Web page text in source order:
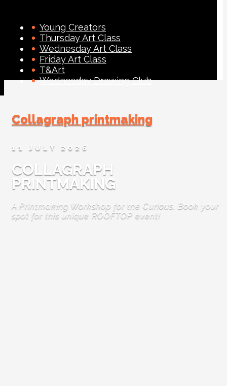
Young Creators
Thursday Art Class
Wednesday Art Class
Friday Art Class
T&Art
Wednesday Drawing Club
Collagraph printmaking
11 JULY 2026
COLLAGRAPH
PRINTMAKING
A Printmaking Workshop for the Curious. Book your
spot for this unique ROOFTOP event!